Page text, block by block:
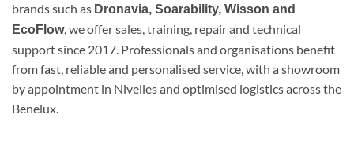
brands such as Dronavia, Soarability, Wisson and
EcoFlow, we offer sales, training, repair and technical
support since 2017. Professionals and organisations benefit
from fast, reliable and personalised service, with a showroom
by appointment in Nivelles and optimised logistics across the
Benelux.